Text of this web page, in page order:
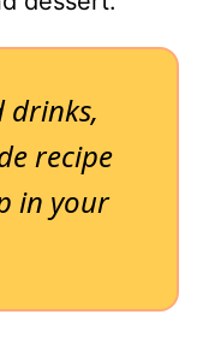
drinks,
recipe
in your